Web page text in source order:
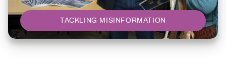
TACKLING MISINFORMATION